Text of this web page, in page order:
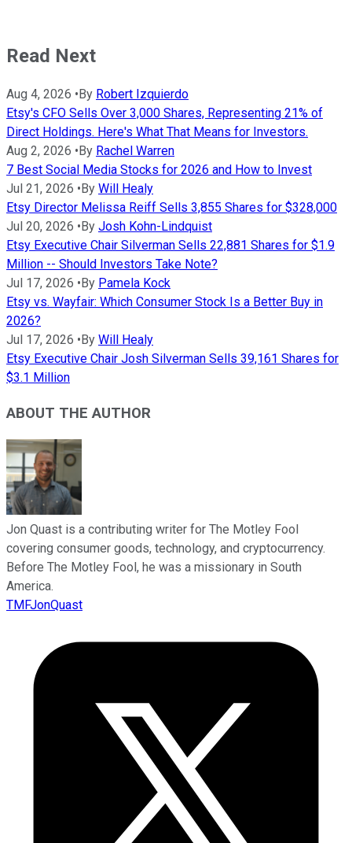
Read Next
Aug 4, 2026 • By Robert Izquierdo
Etsy's CFO Sells Over 3,000 Shares, Representing 21% of
Direct Holdings. Here's What That Means for Investors.
Aug 2, 2026 • By Rachel Warren
7 Best Social Media Stocks for 2026 and How to Invest
Jul 21, 2026 • By Will Healy
Etsy Director Melissa Reiff Sells 3,855 Shares for $328,000
Jul 20, 2026 • By Josh Kohn-Lindquist
Etsy Executive Chair Silverman Sells 22,881 Shares for $1.9
Million -- Should Investors Take Note?
Jul 17, 2026 • By Pamela Kock
Etsy vs. Wayfair: Which Consumer Stock Is a Better Buy in
2026?
Jul 17, 2026 • By Will Healy
Etsy Executive Chair Josh Silverman Sells 39,161 Shares for
$3.1 Million
ABOUT THE AUTHOR
Jon Quast is a contributing writer for The Motley Fool
covering consumer goods, technology, and cryptocurrency.
Before The Motley Fool, he was a missionary in South
America.
TMFJonQuast